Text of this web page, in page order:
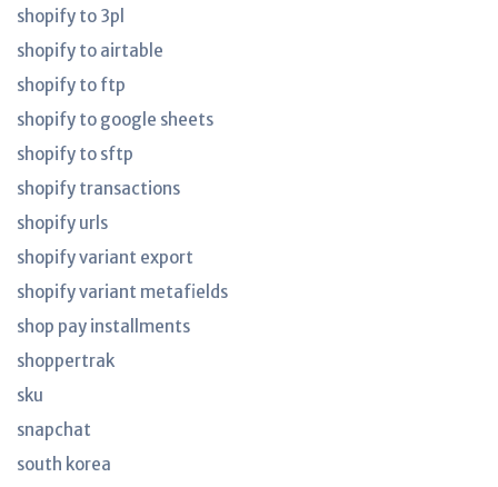
shopify to 3pl
shopify to airtable
shopify to ftp
shopify to google sheets
shopify to sftp
shopify transactions
shopify urls
shopify variant export
shopify variant metafields
shop pay installments
shoppertrak
sku
snapchat
south korea